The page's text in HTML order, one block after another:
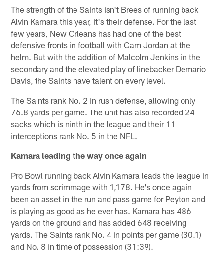
The strength of the Saints isn't Brees of running back
Alvin Kamara this year, it's their defense. For the last
few years, New Orleans has had one of the best
defensive fronts in football with Cam Jordan at the
helm. But with the addition of Malcolm Jenkins in the
secondary and the elevated play of linebacker Demario
Davis, the Saints have talent on every level.
The Saints rank No. 2 in rush defense, allowing only
76.8 yards per game. The unit has also recorded 24
sacks which is ninth in the league and their 11
interceptions rank No. 5 in the NFL.
Kamara leading the way once again
Pro Bowl running back Alvin Kamara leads the league in
yards from scrimmage with 1,178. He's once again
been an asset in the run and pass game for Peyton and
is playing as good as he ever has. Kamara has 486
yards on the ground and has added 648 receiving
yards. The Saints rank No. 4 in points per game (30.1)
and No. 8 in time of possession (31:39).